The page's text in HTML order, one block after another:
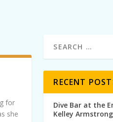
for
she
RECENT
Dive Bar at the
Kelley Armstrong